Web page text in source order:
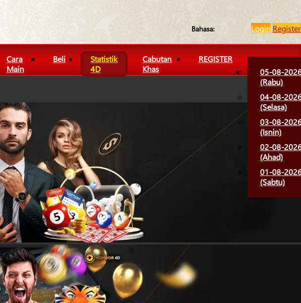
Bahasa: Login Register
Cara
Main
Beli
Statistik
4D
Cabutan
Khas
REGISTER
05-08-
(Rabu)
04-08-
(Selasa)
03-08-
(Isnin)
02-08-
(Ahad)
01-08-
(Sabtu)